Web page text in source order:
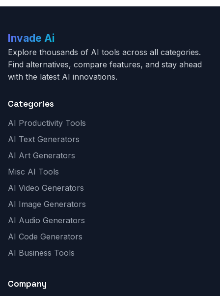
Invade Ai
Explore thousands of AI tools across all categories.
Find alternatives, compare features, and stay ahead
with the latest AI innovations.
Categories
AI Productivity Tools
AI Text Generators
AI Art Generators
Misc AI Tools
AI Video Generators
AI Image Generators
AI Audio Generators
AI Code Generators
AI Business Tools
Company